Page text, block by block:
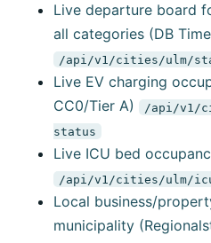
Live departure board
all categories (DB
/api/v1/cities/ulm/
Live EV charging
CC0/Tier A)
/api/v1/
status
Live ICU bed
/api/v1/cities/ulm/
Local business/
municipality